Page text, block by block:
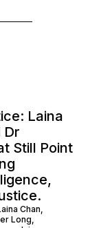
Laina
Dr
Still Point
Chan,
Long,